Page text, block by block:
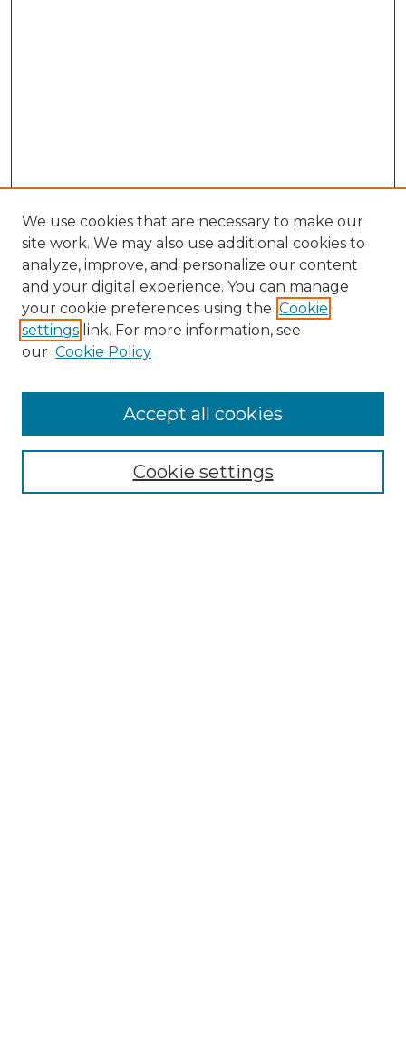
All Collections
Digital Exhibits
We use cookies that are necessary to make our
site work. We may also use additional cookies to
analyze, improve, and personalize our content
and your digital experience. You can manage
your cookie preferences using the Cookie
settings link. For more information, see
our Cookie Policy
Cookie settings
Accept all cookies